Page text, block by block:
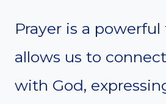
Prayer is a
allows us to
with God,